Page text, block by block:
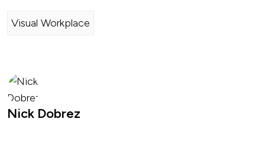
Visual Workplace
Nick Dobrez